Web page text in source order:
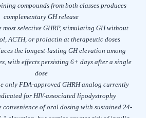
compounds from both classes produces
complementary GH release
selective GHRP, stimulating GH without
ACTH, or prolactin at therapeutic doses
the longest-lasting GH elevation among
with effects persisting 6+ days after a single
dose
only FDA-approved GHRH analog currently
for HIV-associated lipodystrophy
convenience of oral dosing with sustained 24-